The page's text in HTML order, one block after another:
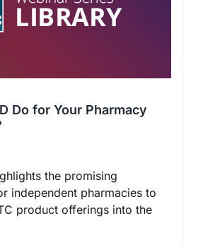
Do for Your Pharmacy
the promising
independent pharmacies to
product offerings into the